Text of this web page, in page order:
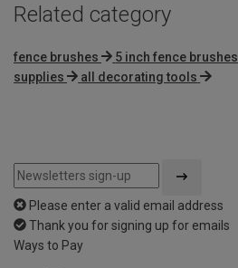
Related category
fence brushes 5 inch fence brushes
supplies
all decorating tools
Please enter a valid email address
Thank you for signing up for emails
Ways to Pay